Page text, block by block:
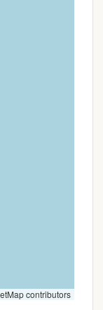
contributors